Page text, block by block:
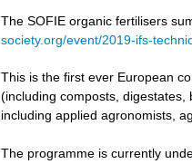
The SOFIE organic fertilisers
society.org/event/2019-ifs-
This is the first ever European
(including composts,
including applied agronomists,
The programme is currently